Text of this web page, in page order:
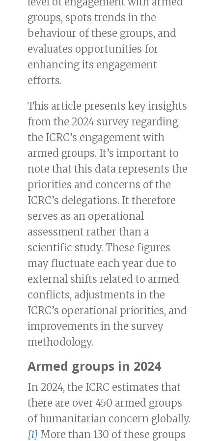
groups, spots trends in the
behaviour of these groups, and
evaluates opportunities for
enhancing its engagement
efforts.
This article presents key insights
from the 2024 survey regarding
the ICRC’s engagement with
armed groups. It’s important to
note that this data represents the
priorities and concerns of the
ICRC’s delegations. It therefore
serves as an operational
assessment rather than a
scientific study. These figures
may fluctuate each year due to
external shifts related to armed
conflicts, adjustments in the
ICRC’s operational priorities, and
improvements in the survey
methodology.
Armed groups in 2024
In 2024, the ICRC estimates that
there are over 450 armed groups
of humanitarian concern globally.
[1] More than 130 of these groups